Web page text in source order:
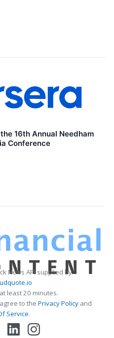
16th Annual Needham
Conference
News API supplied by
least 20 minutes.
to the Privacy Policy and
Service.